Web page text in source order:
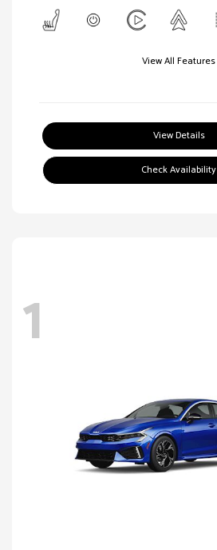
View All Features
View Details
Check Availability
1